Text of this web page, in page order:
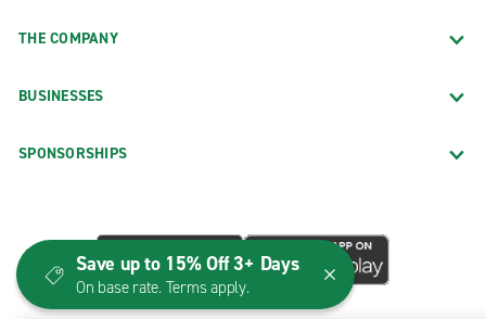
THE COMPANY
BUSINESSES
SPONSORSHIPS
Save up to 15% Off 3+ Days
On base rate. Terms apply.